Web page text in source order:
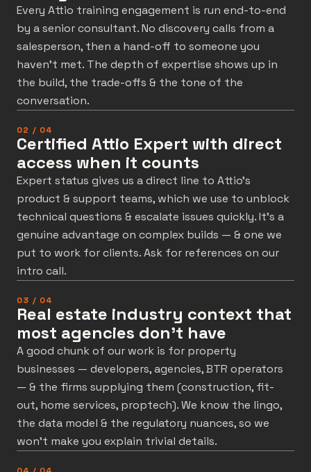
Every Attio training engagement is run end-to-end
by a senior consultant. No discovery calls from a
salesperson, then a hand-off to someone you
haven’t met. The depth of expertise shows up in
the build, the trade-offs & the tone of the
conversation.
02 / 04
Certified Attio Expert with direct
access when it counts
Expert status gives us a direct line to Attio’s
product & support teams, which we use to unblock
technical questions & escalate issues quickly. It’s a
genuine advantage on complex builds — & one we
put to work for clients. Ask for references on our
intro call.
03 / 04
Real estate industry context that
most agencies don't have
A good chunk of our work is for property
businesses — developers, agencies, BTR operators
— & the firms supplying them (construction, fit-
out, home services, proptech). We know the lingo,
the data model & the regulatory nuances, so we
won’t make you explain trivial details.